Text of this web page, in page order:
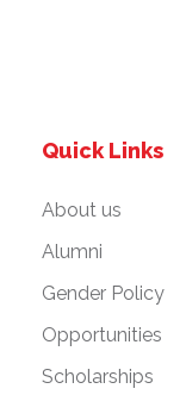
Quick Links
About us
Alumni
Gender Policy
Opportunities
Scholarships